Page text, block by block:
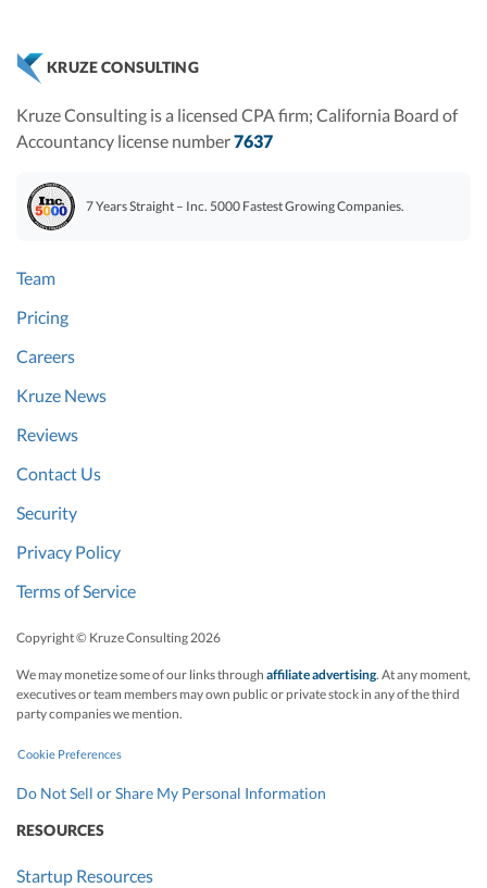
KRUZE CONSULTING
Kruze Consulting is a licensed CPA firm; California Board of
Accountancy license number7637
7 Years Straight – Inc. 5000 Fastest Growing Companies.
Team
Pricing
Careers
Kruze News
Reviews
Contact Us
Security
Privacy Policy
Terms of Service
Copyright © Kruze Consulting 2026
We may monetize some of our links through affiliate advertising. At any moment,
executives or team members may own public or private stock in any of the third
party companies we mention.
Cookie Preferences
Do Not Sell or Share My Personal Information
RESOURCES
Startup Resources